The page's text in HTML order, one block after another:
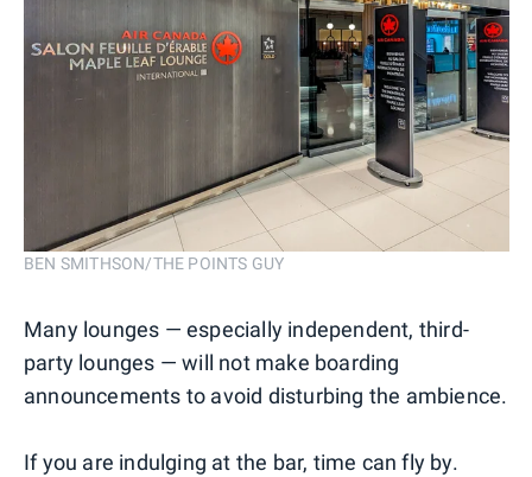
BEN SMITHSON/THE POINTS GUY
Many lounges — especially independent, third-
party lounges — will not make boarding
announcements to avoid disturbing the ambience.
If you are indulging at the bar, time can fly by.